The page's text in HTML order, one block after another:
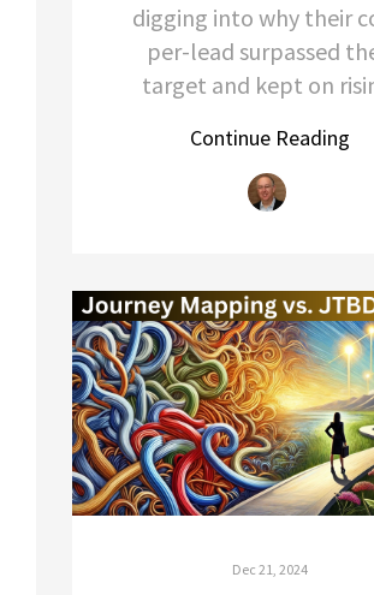
digging into why their
per-lead surpassed
target and kept on
Continue Reading
Dec 21, 2024